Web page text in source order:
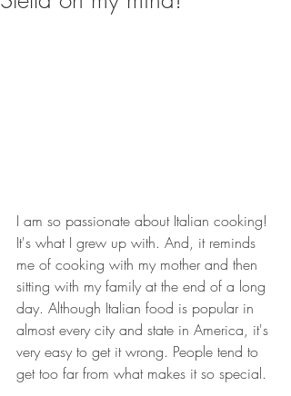
I am so passionate about Italian cooking!
It's what I grew up with. And, it reminds
me of cooking with my mother and then
sitting with my family at the end of a long
day. Although Italian food is popular in
almost every city and state in America, it's
very easy to get it wrong. People tend to
get too far from what makes it so special.